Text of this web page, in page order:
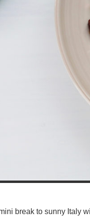
break to sunny Italy